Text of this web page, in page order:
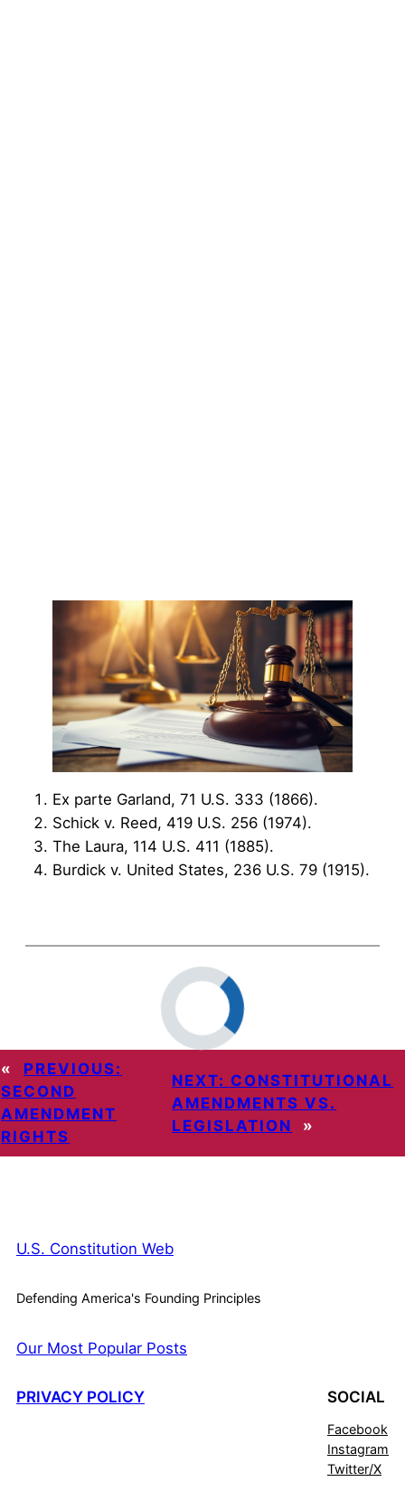
Ex parte Garland, 71 U.S. 333 (1866).
Schick v. Reed, 419 U.S. 256 (1974).
The Laura, 114 U.S. 411 (1885).
Burdick v. United States, 236 U.S. 79 (1915).
«
PREVIOUS:
SECOND
AMENDMENT
RIGHTS
NEXT: CONSTITUTIONAL
AMENDMENTS VS.
LEGISLATION
»
U.S. Constitution Web
Defending America's Founding Principles
Our Most Popular Posts
PRIVACY POLICY SOCIAL
Facebook
Instagram
Twitter/X